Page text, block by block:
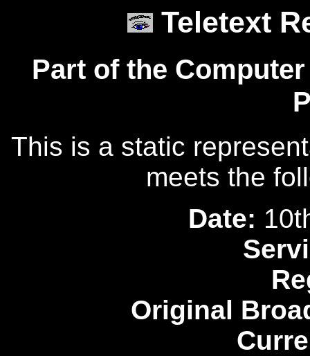
Teletext
Part of the
This is a static
meets the
Date:
Original